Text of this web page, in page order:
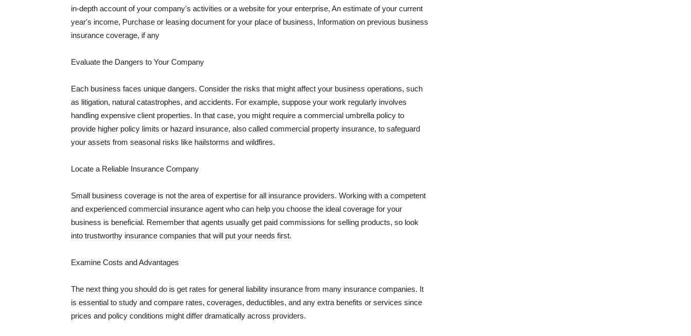
in-depth account of your company's activities or a website for your enterprise, An estimate of your current
year's income, Purchase or leasing document for your place of business, Information on previous business
insurance coverage, if any
Evaluate the Dangers to Your Company
Each business faces unique dangers. Consider the risks that might affect your business operations, such
as litigation, natural catastrophes, and accidents. For example, suppose your work regularly involves
handling expensive client properties. In that case, you might require a commercial umbrella policy to
provide higher policy limits or hazard insurance, also called commercial property insurance, to safeguard
your assets from seasonal risks like hailstorms and wildfires.
Locate a Reliable Insurance Company
Small business coverage is not the area of expertise for all insurance providers. Working with a competent
and experienced commercial insurance agent who can help you choose the ideal coverage for your
business is beneficial. Remember that agents usually get paid commissions for selling products, so look
into trustworthy insurance companies that will put your needs first.
Examine Costs and Advantages
The next thing you should do is get rates for general liability insurance from many insurance companies. It
is essential to study and compare rates, coverages, deductibles, and any extra benefits or services since
prices and policy conditions might differ dramatically across providers.